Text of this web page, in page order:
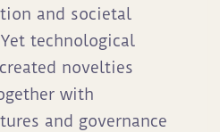
and societal
technological
novelties
with
and governance